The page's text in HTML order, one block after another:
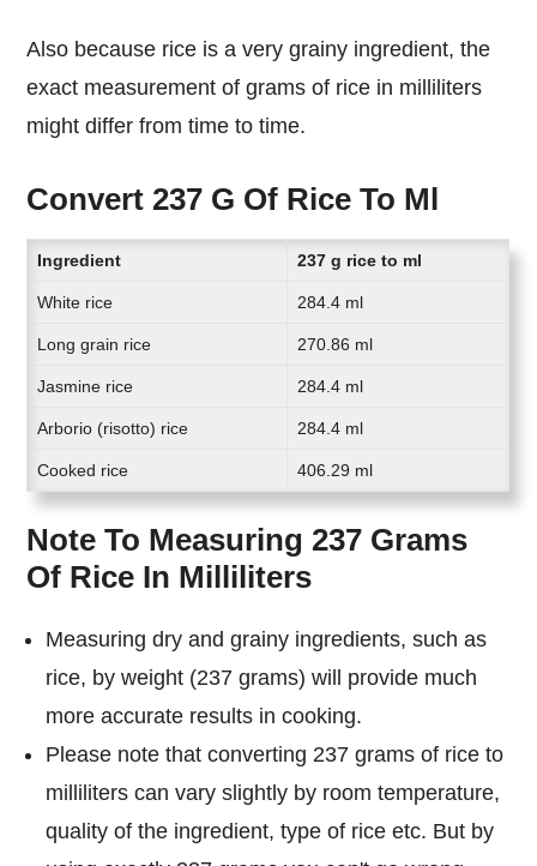
Also because rice is a very grainy ingredient, the
exact measurement of grams of rice in milliliters
might differ from time to time.
Convert 237 G Of Rice To Ml
Ingredient 237 g rice to ml
White rice 284.4 ml
Long grain rice 270.86 ml
Jasmine rice 284.4 ml
Arborio (risotto) rice 284.4 ml
Cooked rice 406.29 ml
Note To Measuring 237 Grams
Of Rice In Milliliters
Measuring dry and grainy ingredients, such as
rice, by weight (237 grams) will provide much
more accurate results in cooking.
Please note that converting 237 grams of rice to
milliliters can vary slightly by room temperature,
quality of the ingredient, type of rice etc. But by